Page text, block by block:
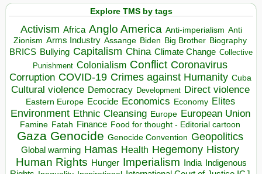
Explore TMS by tags
Activism Africa Anglo America Anti-imperialism Anti
Zionism Arms Industry Assange Biden Big Brother Biography
BRICS Bullying Capitalism China Climate Change Collective
Punishment Colonialism Conflict Coronavirus
Corruption COVID-19 Crimes against Humanity Cuba
Cultural violence Democracy Development Direct violence
Eastern Europe Ecocide Economics Economy Elites
Environment Ethnic Cleansing Europe European Union
Famine Fatah Finance Food for thought - Editorial cartoon
Gaza Genocide Genocide Convention Geopolitics
Global warming Hamas Health Hegemony History
Human Rights Hunger Imperialism India
Indigenous